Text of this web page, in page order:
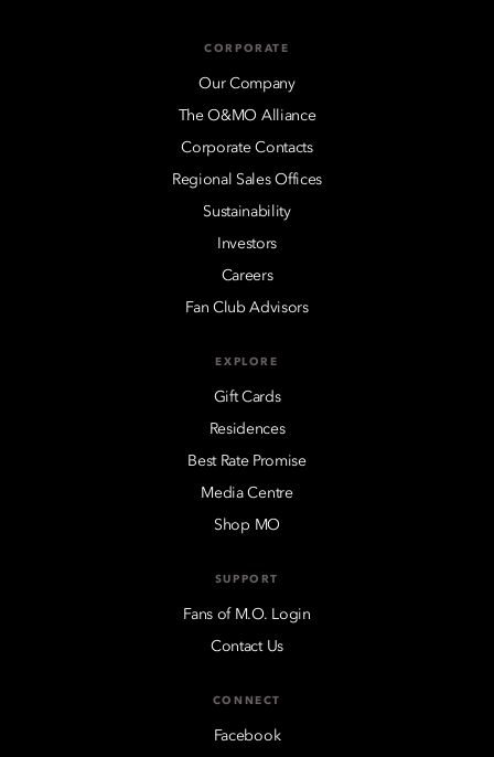
CORPORATE
Our Company
The O&MO Alliance
Corporate Contacts
Regional Sales Offices
Sustainability
Investors
Careers
Fan Club Advisors
EXPLORE
Gift Cards
Residences
Best Rate Promise
Media Centre
Shop MO
SUPPORT
Fans of M.O. Login
Contact Us
CONNECT
Facebook